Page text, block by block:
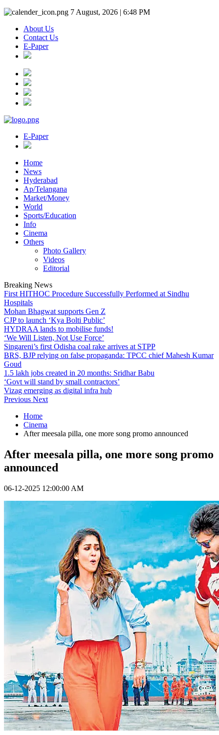
7 August, 2026 | 6:48 PM
About Us
Contact Us
E-Paper
E-Paper
Home
News
Hyderabad
Ap/Telangana
Market/Money
World
Sports/Education
Info
Cinema
Others
Photo Gallery
Videos
Editorial
Breaking News
First HITHOC Procedure Successfully Performed at Sindhu
Hospitals
Mohan Bhagwat supports Gen Z
CJP to launch ‘Kya Bolti Public’
HYDRAA lands to mobilise funds!
‘We Will Listen, Not Use Force’
Singareni’s first Odisha coal rake arrives at STPP
BRS, BJP relying on false propaganda: TPCC chief Mahesh Kumar
Goud
1.5 lakh jobs created in 20 months: Sridhar Babu
‘Govt will stand by small contractors’
Vizag emerging as digital infra hub
Previous Next
Home
Cinema
After meesala pilla, one more song promo announced
After meesala pilla, one more song promo
announced
06-12-2025 12:00:00 AM